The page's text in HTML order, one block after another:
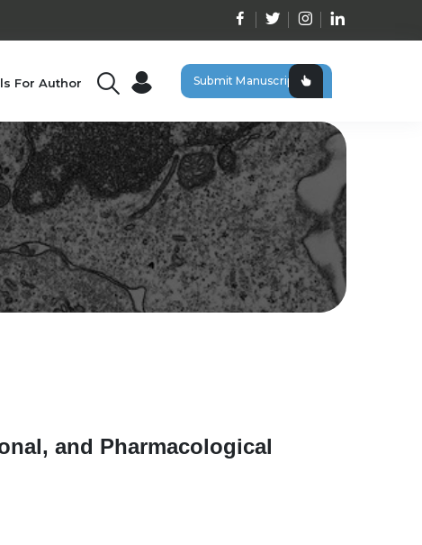
For Author Submit Manuscript
and Pharmacological